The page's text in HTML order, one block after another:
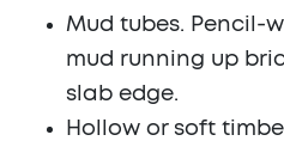
Mud tubes. Pencil-
mud running up
slab edge.
Hollow or soft